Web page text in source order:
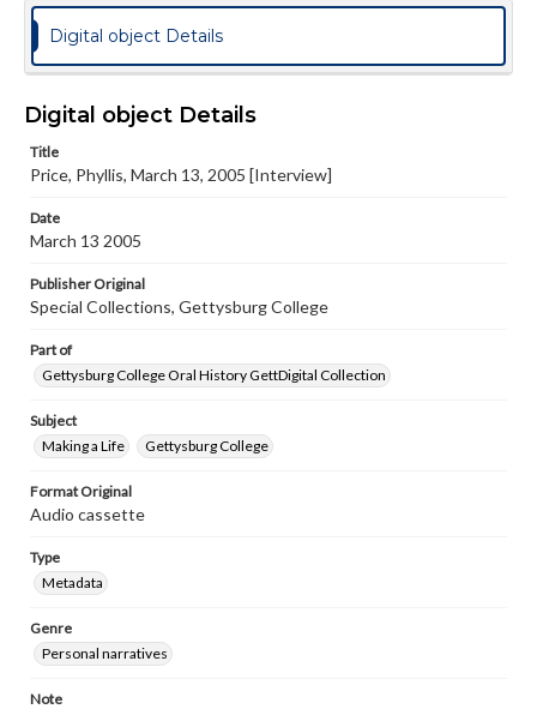
Digital object Details
Digital object Details
Title
Price, Phyllis, March 13, 2005 [Interview]
Date
March 13 2005
Publisher Original
Special Collections, Gettysburg College
Part of
Gettysburg College Oral History GettDigital Collection
Subject
Making a Life
Gettysburg College
Format Original
Audio cassette
Type
Metadata
Genre
Personal narratives
Note